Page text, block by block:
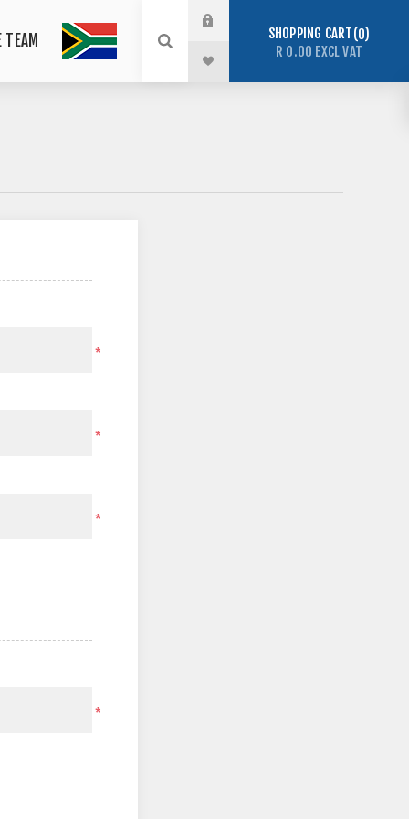
TEAM SHOPPING CART 0
R 0.00 EXCL VAT
*
*
*
*